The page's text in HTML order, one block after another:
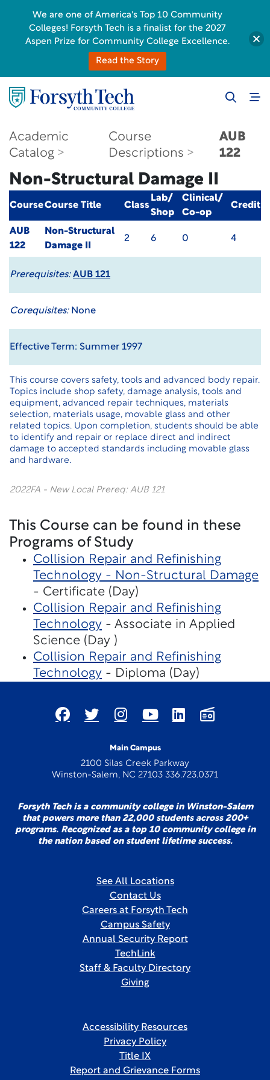
Academic
Catalog
Course
Descriptions
AUB
122
Non-Structural Damage II
CourseCourse Title Class
Lab/
Shop
Clinical/
Co-op
Credit
AUB
122
Non-Structural
Damage II
2 6 0 4
Prerequisites: AUB 121
Corequisites:None
Effective Term: Summer 1997
This course covers safety, tools and advanced body repair.
Topics include shop safety, damage analysis, tools and
equipment, advanced repair techniques, materials
selection, materials usage, movable glass and other
related topics. Upon completion, students should be able
to identify and repair or replace direct and indirect
damage to accepted standards including movable glass
and hardware.
2022FA - New Local Prereq: AUB 121
This Course can be found in these
Programs of Study
Collision Repair and Refinishing
Technology - Non-Structural Damage
- Certificate (Day)
Collision Repair and Refinishing
Technology - Associate in Applied
Science (Day )
Collision Repair and Refinishing
Technology - Diploma (Day)
Main Campus
2100 Silas Creek Parkway
Winston-Salem, NC 27103 336.723.0371
Forsyth Tech is a community college in Winston-Salem
that powers more than 22,000 students across 200+
programs. Recognized as a top 10 community college in
the nation based on student lifetime success.
See All Locations
Contact Us
Careers at Forsyth Tech
Campus Safety
Annual Security Report
TechLink
Staff & Faculty Directory
Giving
Accessibility Resources
Privacy Policy
Title IX
Report and Grievance Forms
We are one of America's Top 10 Community
Colleges! Forsyth Tech is a finalist for the 2027
Aspen Prize for Community College Excellence.
Read the Story